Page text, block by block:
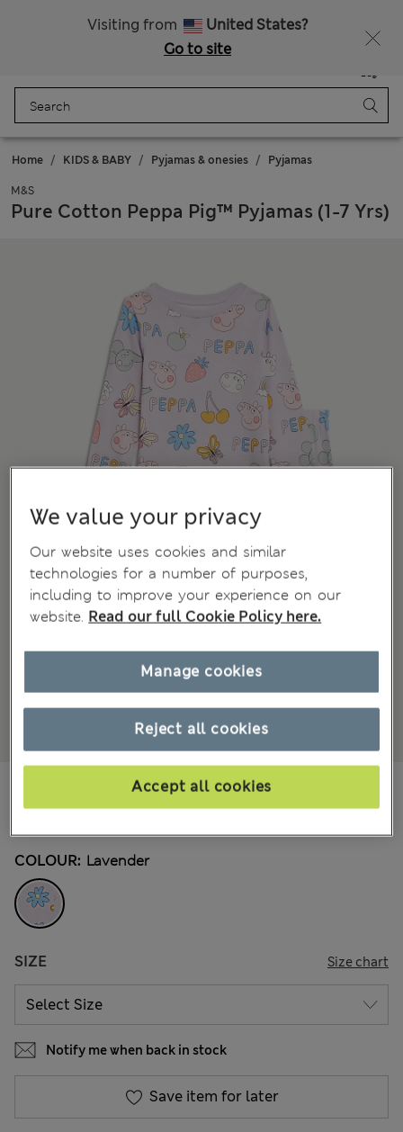
Visiting from
United States?
Go to site
Bag
Home KIDS & BABY Pyjamas & onesies Pyjamas
M&S
Pure Cotton Peppa Pig™ Pyjamas (1-7 Yrs)
32 Reviews
COLOUR: Lavender
SIZE Size chart
Notify me when back in stock
Save item for later
We value your privacy
Our website uses cookies and similar
technologies for a number of purposes,
including to improve your experience on our
website. Read our full Cookie Policy here.
Reject all cookies
Accept all cookies
Manage cookies